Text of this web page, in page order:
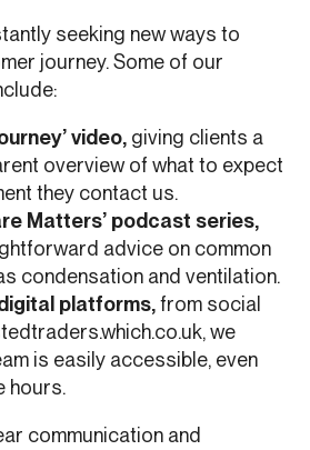
seeking new ways to
journey. Some of our
video, giving clients a
overview of what to expect
they contact us.
Matters’ podcast series,
advice on common
condensation and ventilation.
platforms,from social
we
is easily accessible, even
hours.
communication and